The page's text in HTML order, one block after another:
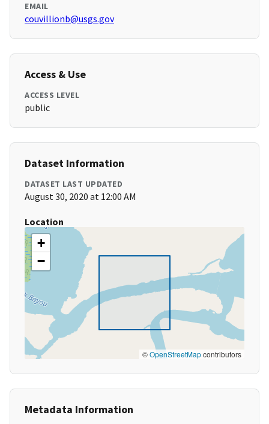
EMAIL
couvillionb@usgs.gov
Access & Use
ACCESS LEVEL
public
Dataset Information
DATASET LAST UPDATED
August 30, 2020 at 12:00 AM
Location
+
−
©OpenStreetMapcontributors
Metadata Information